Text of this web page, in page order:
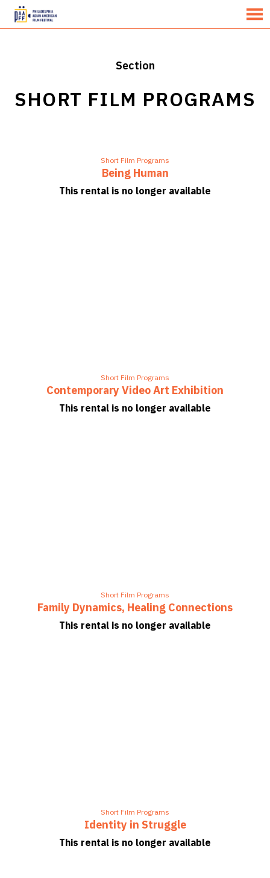
MENU
Section
SHORT FILM PROGRAMS
Short Film Programs
Being Human
This rental is no longer available
Short Film Programs
Contemporary Video Art Exhibition
This rental is no longer available
Short Film Programs
Family Dynamics, Healing Connections
This rental is no longer available
Short Film Programs
Identity in Struggle
This rental is no longer available